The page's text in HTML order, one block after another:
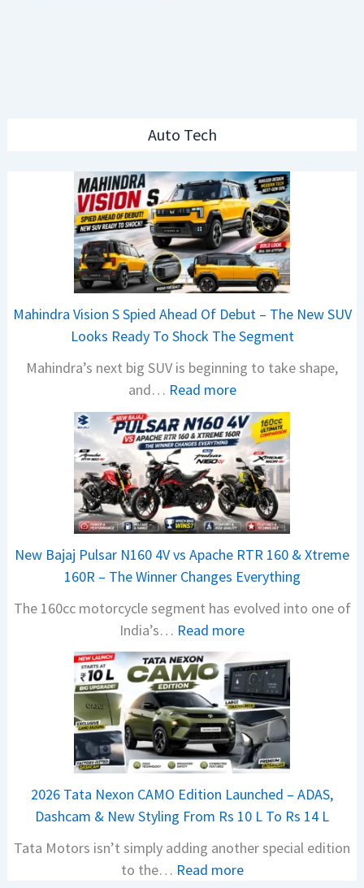
Auto Tech
Mahindra Vision S Spied Ahead Of Debut – The New SUV
Looks Ready To Shock The Segment
Mahindra’s next big SUV is beginning to take shape,
and… Read more:
M
a
h
i
n
d
a
V
i
s
o
n
S
S
p
e
d
A
h
New Bajaj Pulsar N160 4V vs Apache RTR 160 & Xtreme
160R – The Winner Changes Everything
The 160cc motorcycle segment has evolved into one of
India’s… Read more:
e
w
B
a
j
j
P
u
2026 Tata Nexon CAMO Edition Launched – ADAS,
Dashcam & New Styling From Rs 10 L To Rs 14 L
Tata Motors isn’t simply adding another special edition
to the… Read more: